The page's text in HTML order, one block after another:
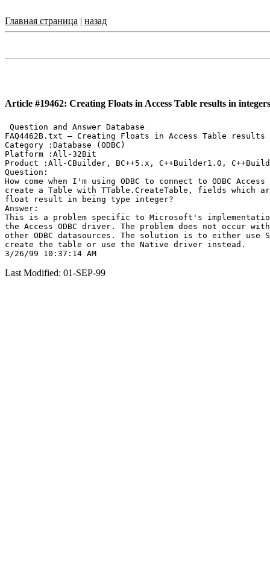
Главная страница | назад
Article #19462: Creating Floats in Access Table results in
Question and Answer Database
FAQ4462B.txt — Creating Floats in Access Table
Category :Database (ODBC)
Platform :All-32Bit
Product :All-CBuilder, BC++5.x, C++Builder1.0,
Question:
How come when I'm using ODBC to connect to ODBC
create a Table with TTable.CreateTable, fields which
float result in being type integer?
Answer:
This is a problem specific to Microsoft's
the Access ODBC driver. The problem does not occur with
other ODBC datasources. The solution is to either use
create the table or use the Native driver instead.
Last Modified: 01-SEP-99